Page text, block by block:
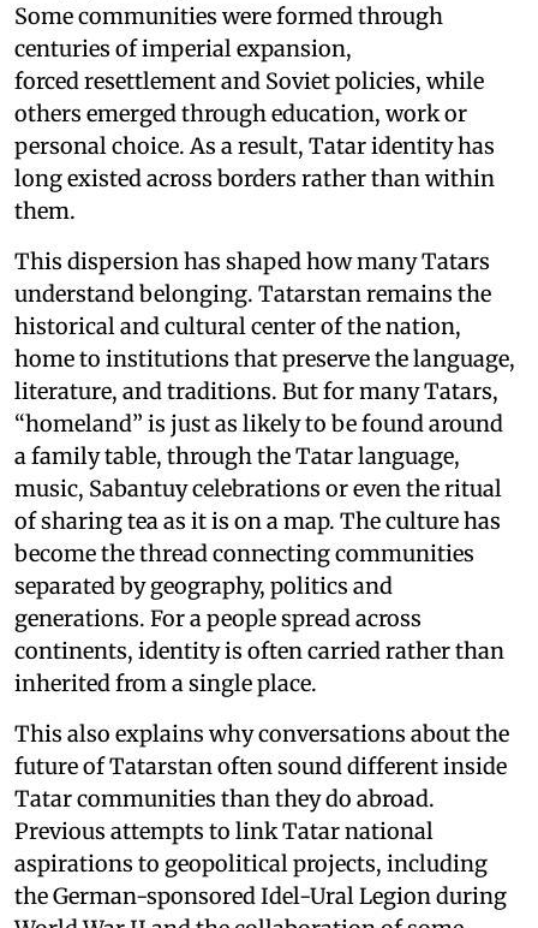
Some communities were formed through
centuries of imperial expansion,
forced resettlement and Soviet policies, while
others emerged through education, work or
personal choice. As a result, Tatar identity has
long existed across borders rather than within
them.
This dispersion has shaped how many Tatars
understand belonging. Tatarstan remains the
historical and cultural center of the nation,
home to institutions that preserve the language,
literature, and traditions. But for many Tatars,
“homeland” is just as likely to be found around
a family table, through the Tatar language,
music, Sabantuy celebrations or even the ritual
of sharing tea as it is on a map. The culture has
become the thread connecting communities
separated by geography, politics and
generations. For a people spread across
continents, identity is often carried rather than
inherited from a single place.
This also explains why conversations about the
future of Tatarstan often sound different inside
Tatar communities than they do abroad.
Previous attempts to link Tatar national
aspirations to geopolitical projects, including
the German-sponsored Idel-Ural Legion during